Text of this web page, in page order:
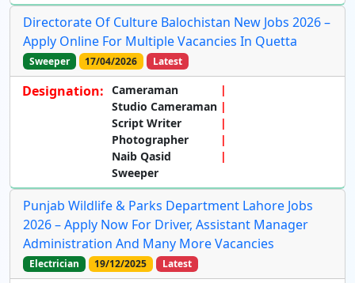
Directorate Of Culture Balochistan New Jobs 2026 –
Apply Online For Multiple Vacancies In Quetta
Sweeper 17/04/2026 Latest
Designation: Cameraman
Studio Cameraman
Script Writer
Photographer
Naib Qasid
Sweeper
Punjab Wildlife & Parks Department Lahore Jobs
2026 – Apply Now For Driver, Assistant Manager
Administration And Many More Vacancies
Electrician 19/12/2025 Latest